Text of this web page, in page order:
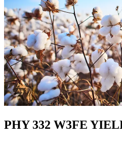
PHY 332 W3FE